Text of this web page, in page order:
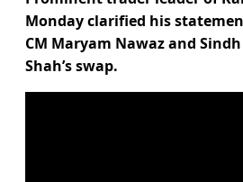
Monday clarified his
CM Maryam Nawaz and
Shah’s swap.